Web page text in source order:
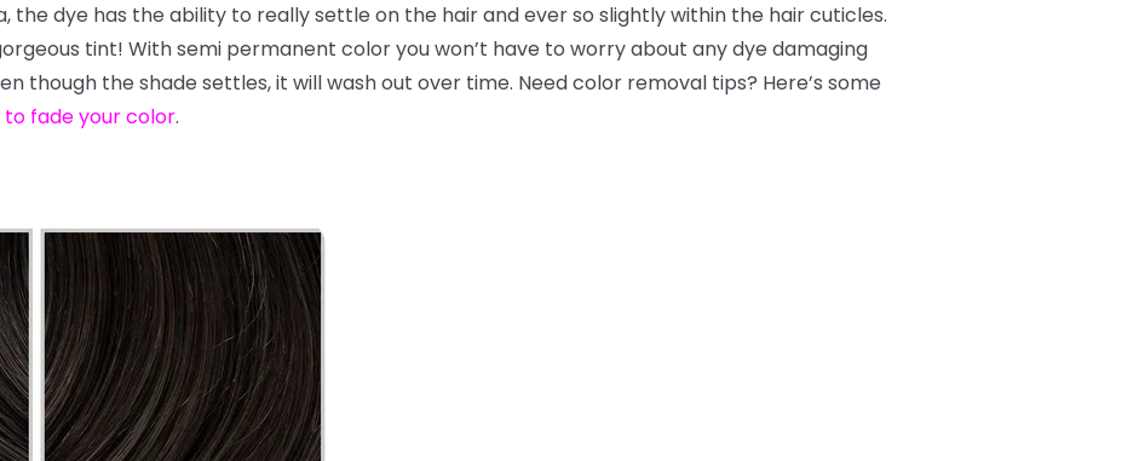
the dye has the ability to really settle on the hair and ever so slightly within the hair cuticles.
tint! With semi permanent color you won’t have to worry about any dye damaging
though the shade settles, it will wash out over time. Need color removal tips? Here’s some
to fade your color.